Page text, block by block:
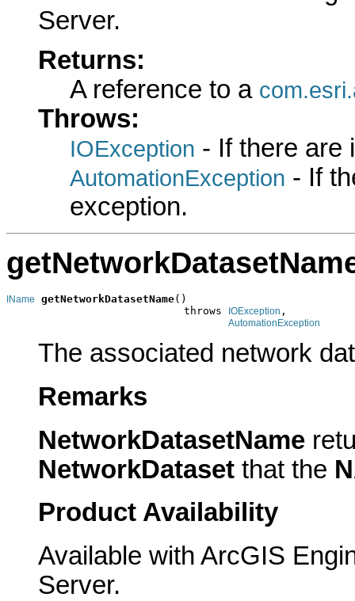
Server.
Returns:
A reference to a
Throws:
IOException - If there are
AutomationException - If
exception.
IName getNetworkDatasetName()
                            throws
IOException ,
AutomationException
The associated network
Remarks
NetworkDatasetName
NetworkDataset that the
Product Availability
Available with ArcGIS
Server.